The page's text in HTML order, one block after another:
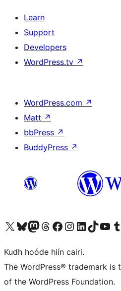
Learn
Support
Developers
WordPress.tv ↗
WordPress.com ↗
Matt ↗
bbPress ↗
BuddyPress ↗
Visit our X (formerly Twitter) account
Visit our Bluesky account
Visit our Mastodon account
Visit our Threads account
Visit our Facebook page
Visit our Instagram account
Visit our LinkedIn account
Visit our TikTok
Visit our
Kudh hoóde hiín cairi.
The WordPress® trademark
of the WordPress Foundation.